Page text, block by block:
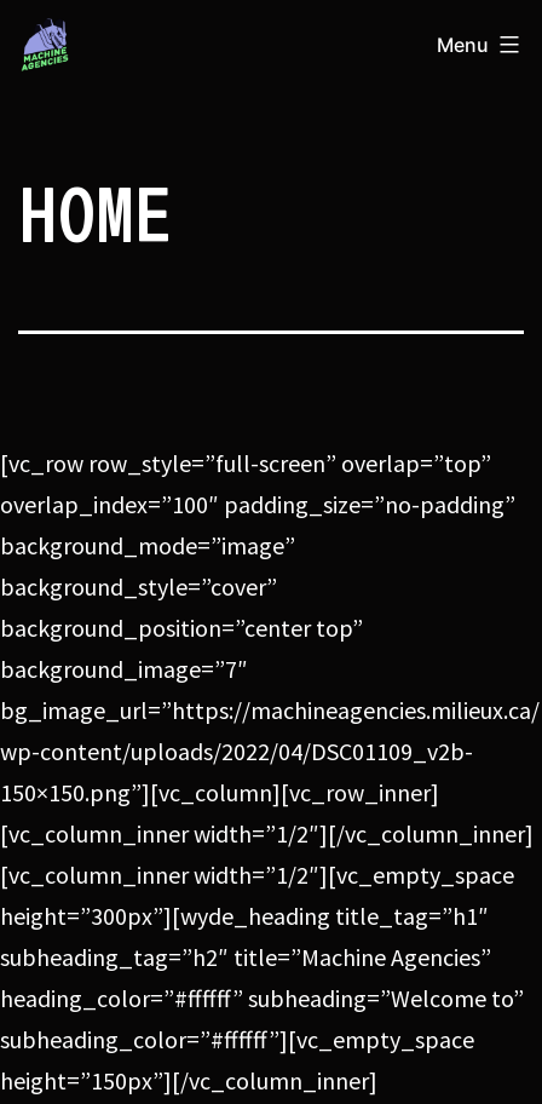
Skip
Machine
Menu
HOME
[vc_row row_style=”full-screen” overlap=”top”
overlap_index=”100″ padding_size=”no-padding”
background_mode=”image”
background_style=”cover”
background_position=”center top”
background_image=”7″
bg_image_url=”https://machineagencies.milieux.ca/
wp-content/uploads/2022/04/DSC01109_v2b-
150×150.png”][vc_column][vc_row_inner]
[vc_column_inner width=”1/2″][/vc_column_inner]
[vc_column_inner width=”1/2″][vc_empty_space
height=”300px”][wyde_heading title_tag=”h1″
subheading_tag=”h2″ title=”Machine Agencies”
heading_color=”#ffffff” subheading=”Welcome to”
subheading_color=”#ffffff”][vc_empty_space
height=”150px”][/vc_column_inner]